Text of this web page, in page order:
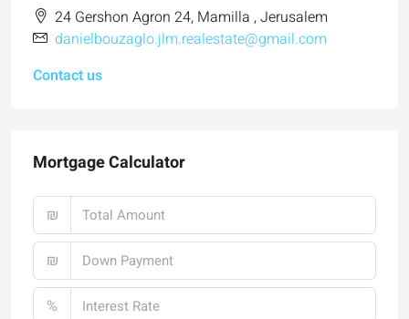
24 Gershon Agron 24, Mamilla , Jerusalem
danielbouzaglo.jlm.realestate@gmail.com
Contact us
Mortgage Calculator
₪
₪
%